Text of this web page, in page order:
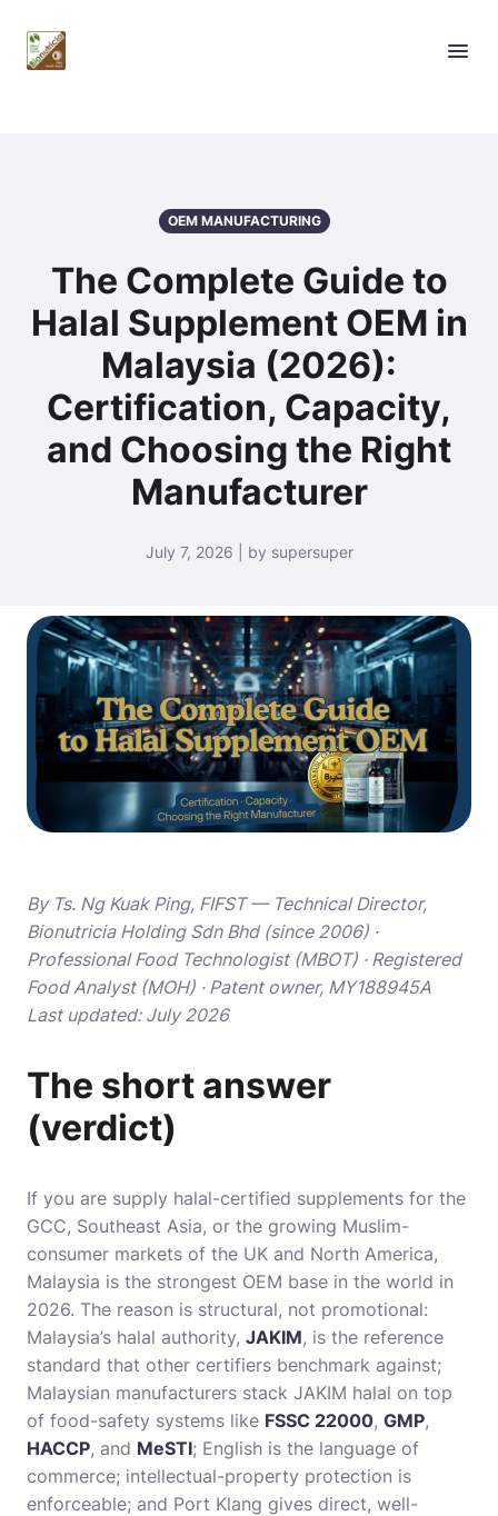
OEM MANUFACTURING
The Complete Guide to
Halal Supplement OEM in
Malaysia (2026):
Certification, Capacity,
and Choosing the Right
Manufacturer
July 7, 2026 | by supersuper
By Ts. Ng Kuak Ping, FIFST — Technical Director,
Bionutricia Holding Sdn Bhd (since 2006) ·
Professional Food Technologist (MBOT) · Registered
Food Analyst (MOH) · Patent owner, MY188945A
Last updated: July 2026
The short answer
(verdict)
If you are supply halal-certified supplements for the
GCC, Southeast Asia, or the growing Muslim-
consumer markets of the UK and North America,
Malaysia is the strongest OEM base in the world in
2026. The reason is structural, not promotional:
Malaysia’s halal authority, JAKIM, is the reference
standard that other certifiers benchmark against;
Malaysian manufacturers stack JAKIM halal on top
of food-safety systems like FSSC 22000, GMP,
HACCP, and MeSTI; English is the language of
commerce; intellectual-property protection is
enforceable; and Port Klang gives direct, well-